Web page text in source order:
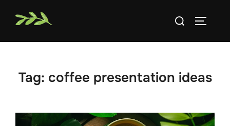
Search
Tag: coffee presentation ideas